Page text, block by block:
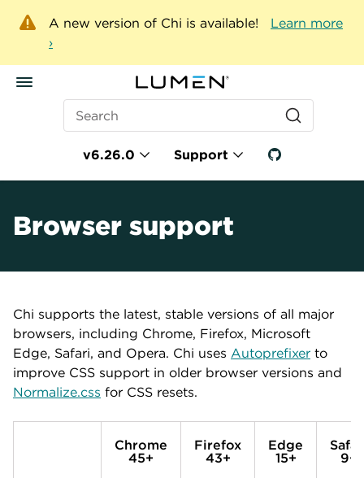
A new version of Chi is available! Learn more
›
Search
v6.26.0 Support
Browser support
Chi supports the latest, stable versions of all major
browsers, including Chrome, Firefox, Microsoft
Edge, Safari, and Opera. Chi uses Autoprefixer to
improve CSS support in older browser versions and
Normalize.css for CSS resets.
Chrome
45+
Firefox
43+
Edge
15+
9+